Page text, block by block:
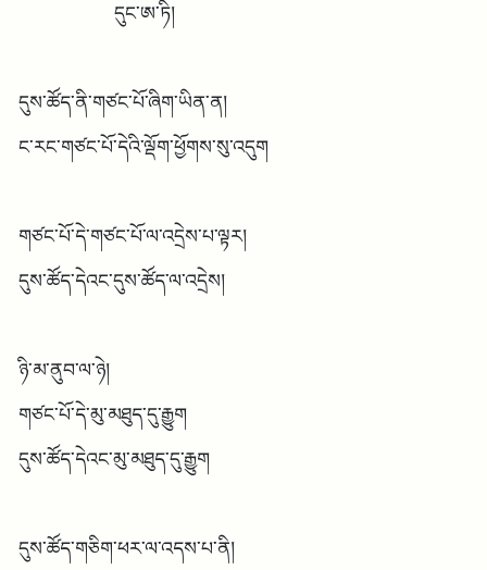
དུང་ཨ་ཏི།
དུས་ཚོད་ནི་གཙང་པོ་ཞིག་ཡིན་ན།
ང་རང་གཙང་པོ་དེའི་ལྡོག་ཕྱོགས་སུ་འདུག
གཙང་པོ་དེ་གཙང་པོ་ལ་འདྲེས་པ་ལྟར།
དུས་ཚོད་དེའང་དུས་ཚོད་ལ་འདྲེས།
ཉི་མ་ནུབ་ལ་ཉེ།
གཙང་པོ་དེ་མུ་མཐུད་དུ་རྒྱུག
དུས་ཚོད་དེའང་མུ་མཐུད་དུ་རྒྱུག
དུས་ཚོད་གཅིག་ཕར་ལ་འདས་པ་ནི།